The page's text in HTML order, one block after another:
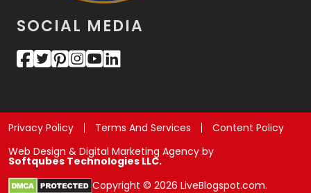
SOCIAL MEDIA
Privacy Policy Terms And Services
Content Policy
Web Design & Digital Marketing Agency by
Softqubes Technologies LLC.
Copyright © 2026 LiveBlogspot.com.